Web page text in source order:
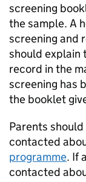
screening
the sample. A
screening and
should explain
record in the
screening has
the booklet
Parents
contacted
programme. If
contacted